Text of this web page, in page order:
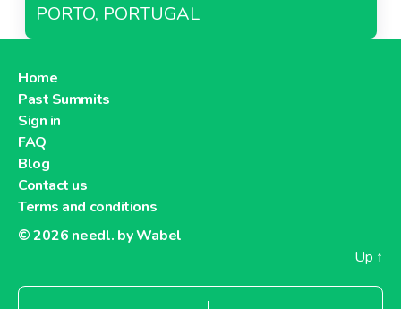
PORTO, PORTUGAL
Home
Past Summits
Sign in
FAQ
Blog
Contact us
Terms and conditions
© 2026 needl. by Wabel
Up ↑